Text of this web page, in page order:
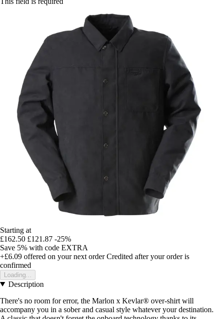
Starting at
£162.50 £121.87 -25%
Save 5% with code EXTRA
+£6.09 offered on your next order Credited after your order is
confirmed
Loading...
Description
There's no room for error, the Marlon x Kevlar® over-shirt will
accompany you in a sober and casual style whatever your destination.